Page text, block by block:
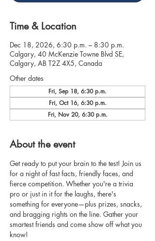
Time & Location
Dec 18, 2026, 6:30 p.m. – 8:30 p.m.
Calgary, 40 McKenzie Towne Blvd SE,
Calgary, AB T2Z 4X5, Canada
Other dates
Fri, Sep 18, 6:30 p.m.
Fri, Oct 16, 6:30 p.m.
Fri, Nov 20, 6:30 p.m.
About the event
Get ready to put your brain to the test! Join us
for a night of fast facts, friendly faces, and
fierce competition. Whether you're a trivia
pro or just in it for the laughs, there's
something for everyone—plus prizes, snacks,
and bragging rights on the line. Gather your
smartest friends and come show off what you
know!